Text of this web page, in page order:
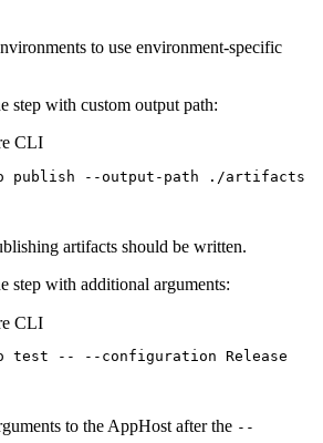
to use environment-specific
step with custom output path:
CLI
publish --output-path ./artifacts
artifacts should be written.
step with additional arguments:
CLI
test -- --configuration Release
to the AppHost after the --